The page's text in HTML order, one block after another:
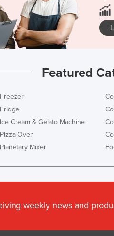
Featured
Cream & Gelato Machine
Oven
Mixer
weekly news and